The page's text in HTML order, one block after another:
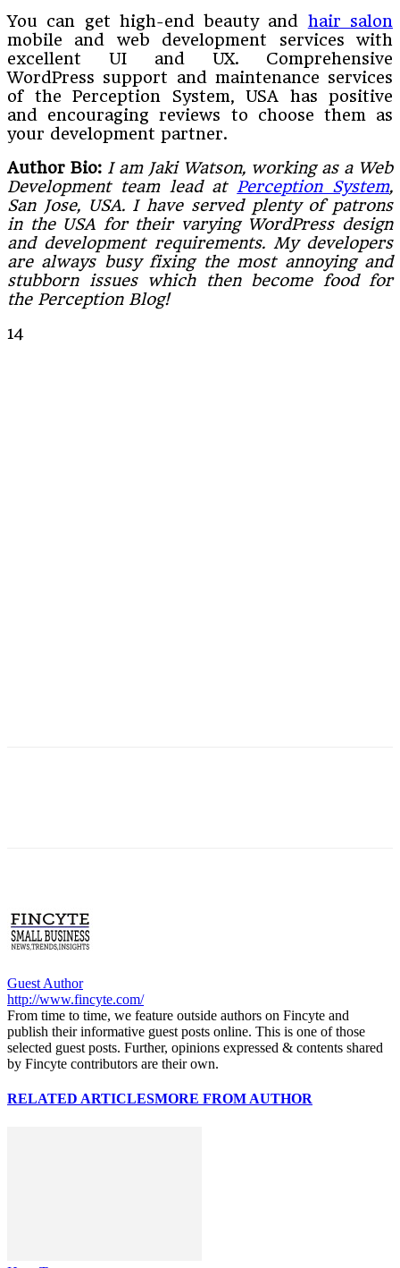
You can get high-end beauty and hair salon
mobile and web development services with
excellent UI and UX. Comprehensive
WordPress support and maintenance services
of the Perception System, USA has positive
and encouraging reviews to choose them as
your development partner.
Author Bio: I am Jaki Watson, working as a Web
Development team lead at Perception System,
San Jose, USA. I have served plenty of patrons
in the USA for their varying WordPress design
and development requirements. My developers
are always busy fixing the most annoying and
stubborn issues which then become food for
the Perception Blog!
14
Guest Author
http://www.fincyte.com/
From time to time, we feature outside authors on Fincyte and
publish their informative guest posts online. This is one of those
selected guest posts. Further, opinions expressed & contents shared
by Fincyte contributors are their own.
RELATED ARTICLESMORE FROM AUTHOR